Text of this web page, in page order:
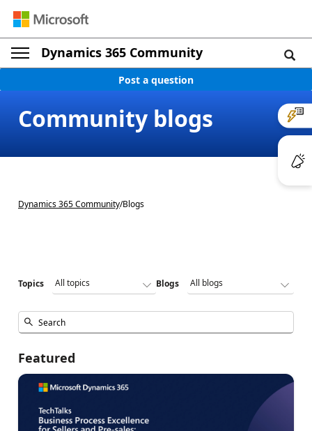
Dynamics 365 Community
Post a question
Community blogs
Dynamics 365 Community/Blogs
Topics Blogs
Featured